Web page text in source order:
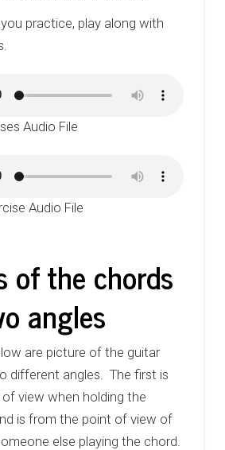
practice, play along with
Audio File
Audio File
of the chords
angles
are picture of the guitar
different angles. The first is
view when holding the
is from the point of view of
else playing the chord.